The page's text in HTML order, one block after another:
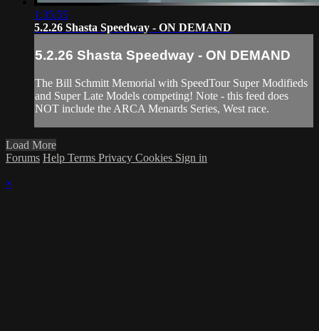
1:35:55
5.2.26 Shasta Speedway - ON DEMAND
5.2.26 Shasta Speedway - ON DEMAND
The Bill Schmitt Memorial with SpeedTour Super Modifieds
and Super Late Models competing! Note - this feed does
NOT include the ARCA Menards Series, West race.
Load More
Forums Help Terms Privacy Cookies Sign in
×